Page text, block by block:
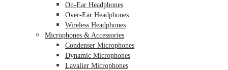
On-Ear Headphones
Over-Ear Headphones
Wireless Headphones
Microphones & Accessories
Condenser Microphones
Dynamic Microphones
Lavalier Microphones